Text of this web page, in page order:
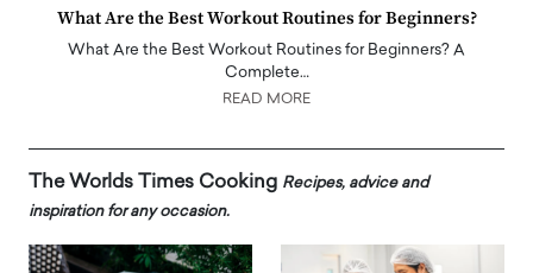
What Are the Best Workout Routines for Beginners?
What Are the Best Workout Routines for Beginners? A
Complete…
READ MORE
The Worlds Times Cooking Recipes, advice and
inspiration for any occasion.